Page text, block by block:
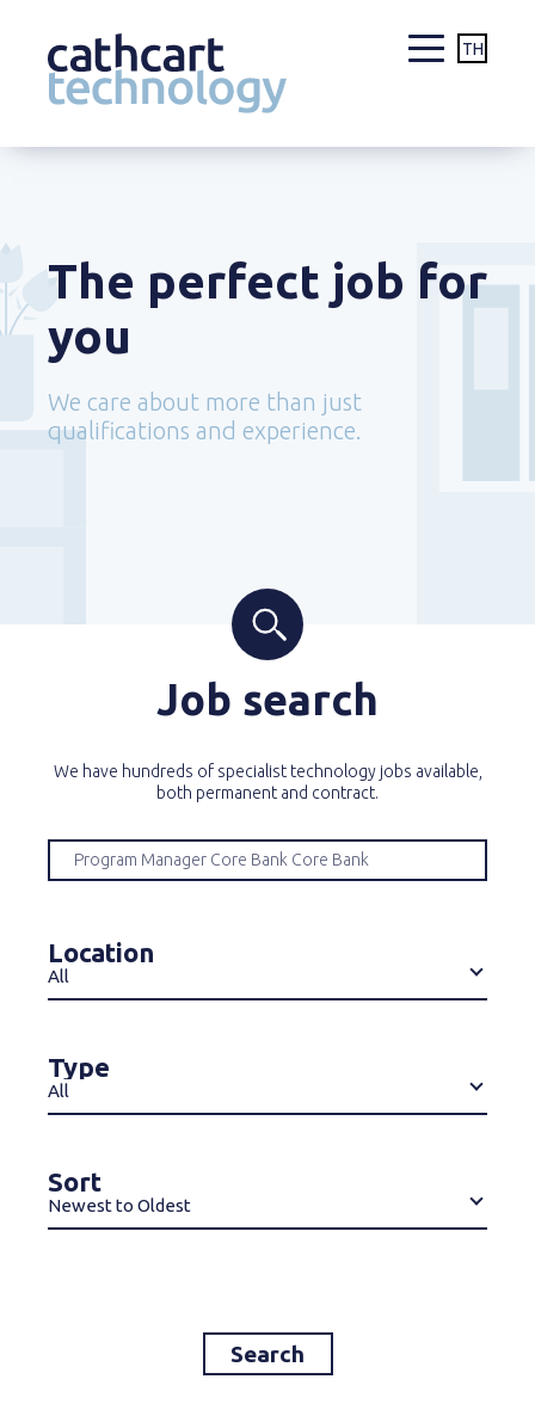
TH
The perfect job for
you
We care about more than just
qualifications and experience.
Job search
We have hundreds of specialist technology jobs available,
both permanent and contract.
Location
All
Type
All
Sort
Newest to Oldest
Search